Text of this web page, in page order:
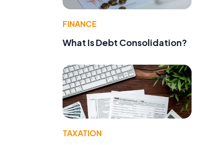
FINANCE
What Is Debt Consolidation?
TAXATION